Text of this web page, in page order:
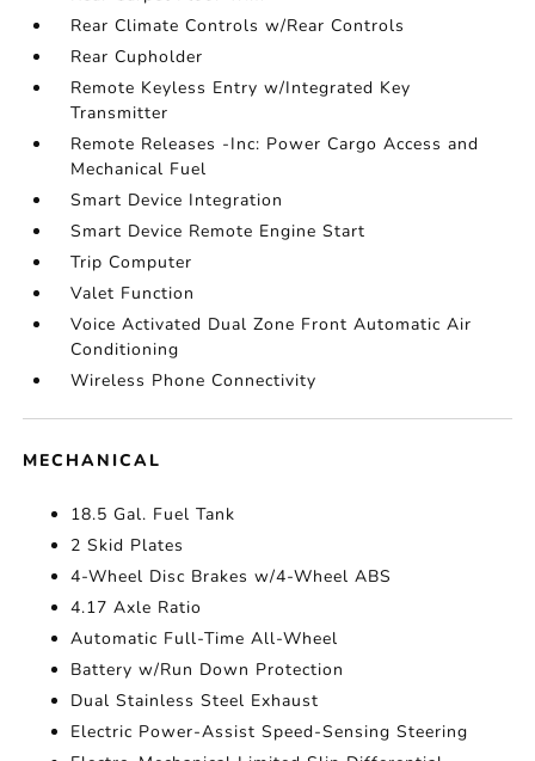
Rear Climate Controls w/Rear Controls
Rear Cupholder
Remote Keyless Entry w/Integrated Key
Transmitter
Remote Releases -Inc: Power Cargo Access and
Mechanical Fuel
Smart Device Integration
Smart Device Remote Engine Start
Trip Computer
Valet Function
Voice Activated Dual Zone Front Automatic Air
Conditioning
Wireless Phone Connectivity
MECHANICAL
18.5 Gal. Fuel Tank
2 Skid Plates
4-Wheel Disc Brakes w/4-Wheel ABS
4.17 Axle Ratio
Automatic Full-Time All-Wheel
Battery w/Run Down Protection
Dual Stainless Steel Exhaust
Electric Power-Assist Speed-Sensing Steering